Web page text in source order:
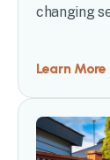
changing
Learn More